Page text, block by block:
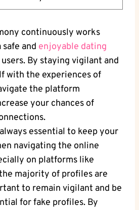
continuously works
and⁢ enjoyable dating
By staying vigilant ⁣and
with the⁣ experiences of
the platform
your chances of
essential to keep your
navigating the online
on platforms like
majority​ of profiles are
to ​remain vigilant and be
for⁢ fake profiles. By